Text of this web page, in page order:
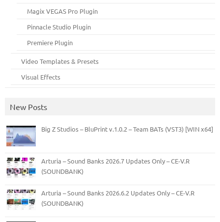
Magix VEGAS Pro Plugin
Pinnacle Studio Plugin
Premiere Plugin
Video Templates & Presets
Visual Effects
New Posts
Big Z Studios – BluPrint v.1.0.2 – Team BATs (VST3) [WIN x64]
Arturia – Sound Banks 2026.7 Updates Only – CE-V.R
(SOUNDBANK)
Arturia – Sound Banks 2026.6.2 Updates Only – CE-V.R
(SOUNDBANK)